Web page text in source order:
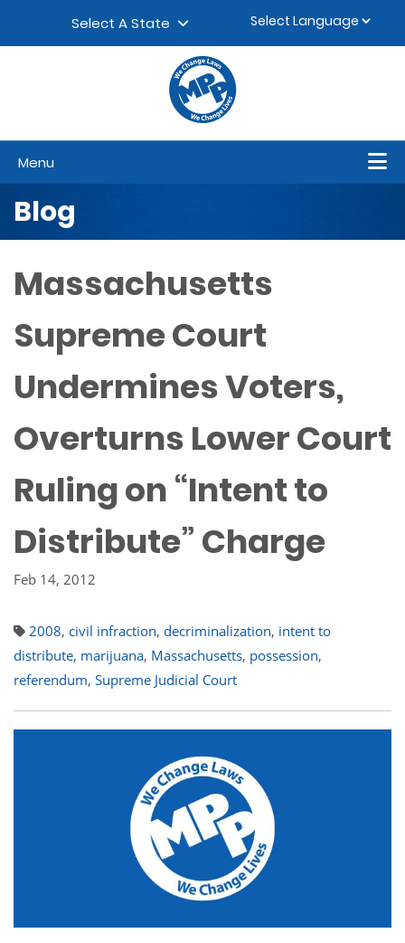
Select A State
Menu
Blog
Massachusetts
Supreme Court
Undermines Voters,
Overturns Lower Court
Ruling on “Intent to
Distribute” Charge
Feb 14, 2012
2008, civil infraction, decriminalization, intent to
distribute, marijuana, Massachusetts, possession,
referendum, Supreme Judicial Court